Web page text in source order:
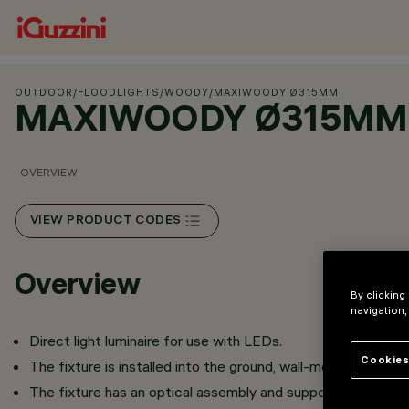
OUTDOOR /FLOODLIGHTS /WOODY/MAXIWOODY Ø315MM
MAXIWOODY Ø315MM
OVERVIEW
VIEW PRODUCT CODES
Overview
Direct light luminaire for use with LEDs.
The fixture is installed into the ground, wall-mounted
The fixture has an optical assembly and support.
By clicking